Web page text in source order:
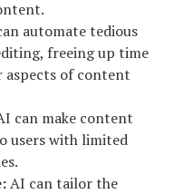
automate tedious
freeing up time
aspects of content
can make content
users with limited
AI can tailor the